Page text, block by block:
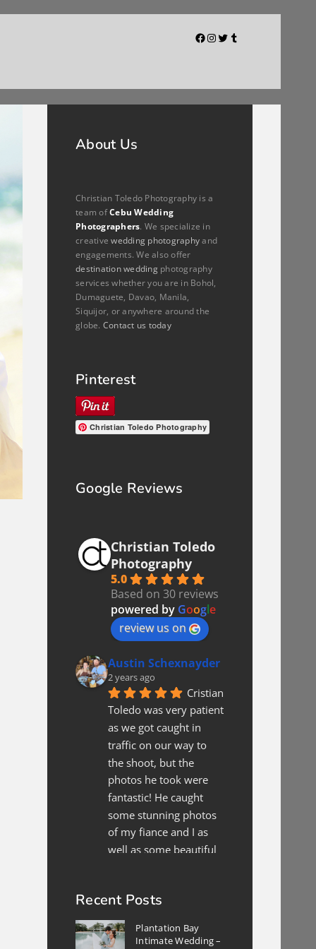
Facebook
Instagram
TwitterTumblr
About Us
Christian Toledo Photography is a
team ofCebu Wedding
Photographers. We specialize in
creativewedding photographyand
engagements. We also offer
destination weddingphotography
services whether you are in Bohol,
Dumaguete, Davao, Manila,
Siquijor, or anywhere around the
globe. Contact us today
Pinterest
Christian Toledo Photography
Google Reviews
Christian Toledo
Photography
5.0
Based on 30 reviews
powered by Google
review us on
Austin Schexnayder
2 years ago
Cristian
Toledo was very patient
as we got caught in
traffic on our way to
the shoot, but the
photos he took were
fantastic! He caught
some stunning photos
of my fiance and I as
well as some beautiful
more
Xee Xyooj
2 years ago
Recent Posts
Plantation Bay
Intimate Wedding –